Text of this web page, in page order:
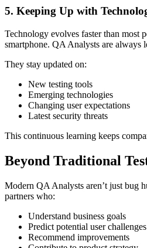
5. Keeping Up with
Technology evolves faster than most
smartphone. QA Analysts are always
They stay updated on:
New testing tools
Emerging technologies
Changing user expectations
Latest security threats
This continuous learning keeps
Beyond Traditional
Modern QA Analysts aren’t just bug
partners who:
Understand business goals
Predict potential user challenges
Recommend improvements